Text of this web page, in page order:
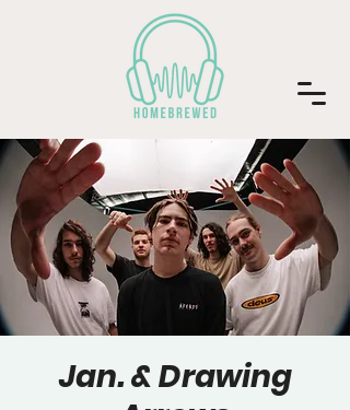
Jan. & Drawing